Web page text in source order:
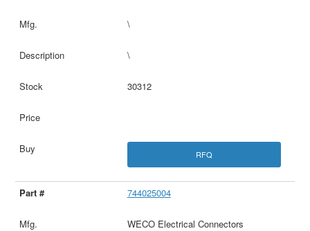
\
\
30312
RFQ
744025004
WECO Electrical Connectors